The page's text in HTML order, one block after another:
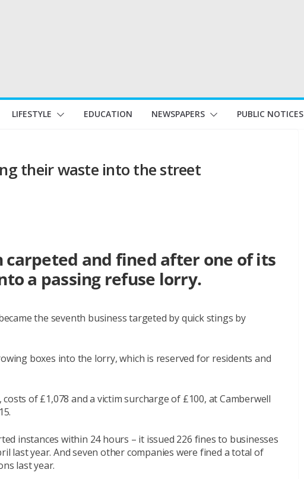
LIFESTYLE EDUCATION NEWSPAPERS PUBLIC NOTICES
their waste into the street
carpeted and fined after one of its
a passing refuse lorry.
the seventh business targeted by quick stings by
boxes into the lorry, which is reserved for residents and
of £1,078 and a victim surcharge of £100, at Camberwell
instances within 24 hours – it issued 226 fines to businesses
last year. And seven other companies were fined a total of
last year.